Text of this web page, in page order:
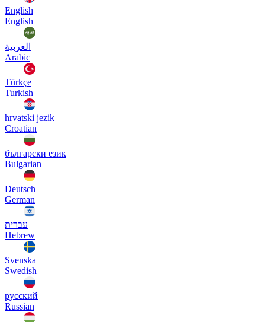
English
English
العربية
Arabic
Türkçe
Turkish
hrvatski jezik
Croatian
български език
Bulgarian
Deutsch
German
עברית
Hebrew
Svenska
Swedish
русский
Russian